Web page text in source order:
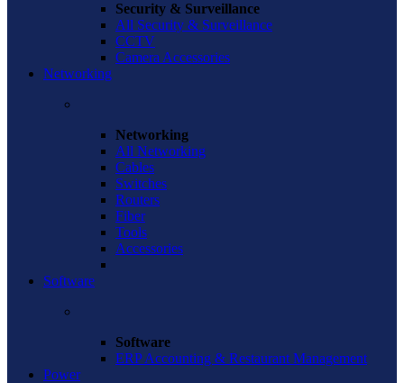
Security & Surveillance
All Security & Surveillance
CCTV
Camera Accessories
Networking
Networking
All Networking
Cables
Switches
Routers
Fiber
Tools
Accessories
Software
Software
ERP Accounting & Restaurant Management
Power